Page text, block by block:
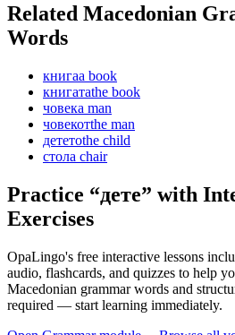
Related Macedonian
Words
книгаa book
книгатаthe book
човекa man
човекотthe man
дететоthe child
столa chair
Practice “дете” with
Exercises
OpaLingo's free interactive lessons
audio, flashcards, and quizzes to help
Macedonian grammar words and
required — start learning immediately.